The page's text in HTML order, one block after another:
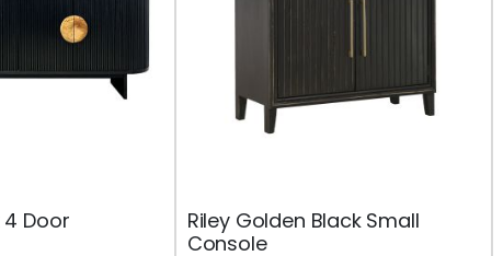
4 Door
Riley Golden Black Small
Console